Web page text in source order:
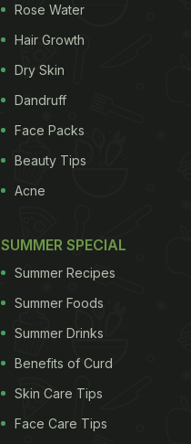
Rose Water
Hair Growth
Dry Skin
Dandruff
Face Packs
Beauty Tips
Acne
SUMMER SPECIAL
Summer Recipes
Summer Foods
Summer Drinks
Benefits of Curd
Skin Care Tips
Face Care Tips